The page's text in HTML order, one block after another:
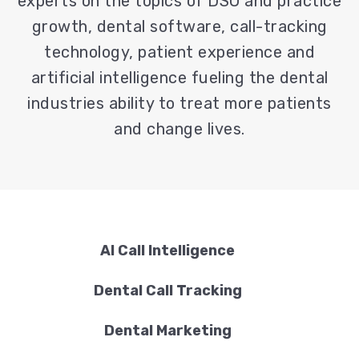
growth, dental software, call-tracking
technology, patient experience and
artificial intelligence fueling the dental
industries ability to treat more patients
and change lives.
AI Call Intelligence
Dental Call Tracking
Dental Marketing